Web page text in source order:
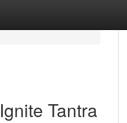
Tantra